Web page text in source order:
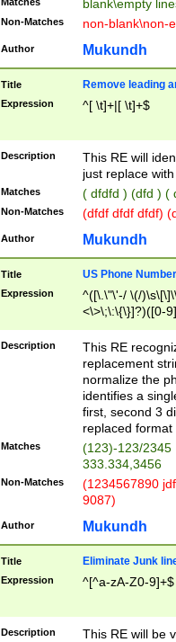
blank\empty
Non-Matches non-blank\non-
Author Mukundh
Title Remove leading
Expression ^[ \t]+|[ \t]+$
Description
This RE will
just replace
Matches ( dfdfd ) (dfd ) (
Non-Matches (dfdf dfdf dfdf)
Author Mukundh
Title US Phone
Expression
^([\.\"\'-/ \(/
<\>\;\:\{\}]?)([0-
Description
This RE
replacement
normalize the
identifies a
first, second 3
replaced
Matches
(123)-123/2345
333.334,3456
Non-Matches
(1234567890
9087)
Author Mukundh
Title Eliminate Junk
Expression ^[^a-zA-Z0-9]+$
Description
This RE will be